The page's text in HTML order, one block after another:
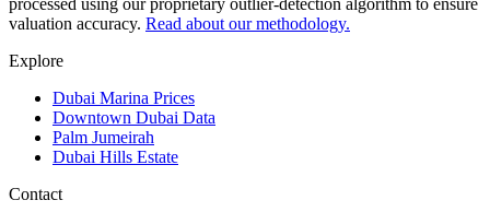
processed using our proprietary outlier-detection algorithm to ensure
valuation accuracy. Read about our methodology.
Explore
Dubai Marina Prices
Downtown Dubai Data
Palm Jumeirah
Dubai Hills Estate
Contact